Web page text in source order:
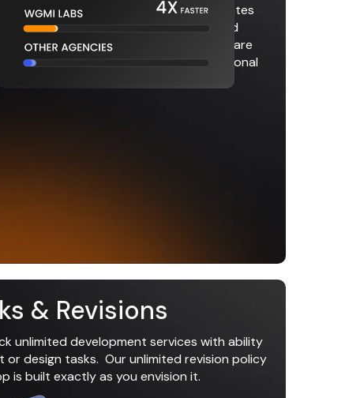
Our proven development process eliminates
slowdowns with faster project cycles and
fewer meetings. Accelerating your software
development up to 4x faster than traditional
& Revisions
unlimited development services with ability
or design tasks. Our unlimited revision policy
is built exactly as you envision it.